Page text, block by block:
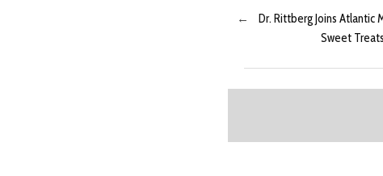
←
Dr. Rittberg Joins Atlantic
Sweet